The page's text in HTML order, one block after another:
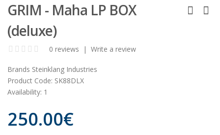
GRIM - Maha LP BOX
(deluxe)
0 reviews | Write a review
Brands Steinklang Industries
Product Code: SK88DLX
Availability: 1
250.00€